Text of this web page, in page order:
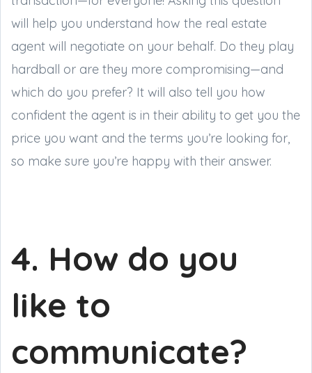
will help you understand how the real estate
agent will negotiate on your behalf. Do they play
hardball or are they more compromising—and
which do you prefer? It will also tell you how
confident the agent is in their ability to get you the
price you want and the terms you’re looking for,
so make sure you’re happy with their answer.
4. How do you
like to
communicate?